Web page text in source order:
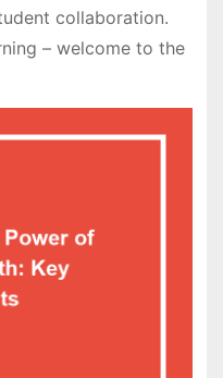
collaboration.
– welcome to the